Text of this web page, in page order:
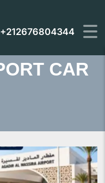
+212676804344
CAR